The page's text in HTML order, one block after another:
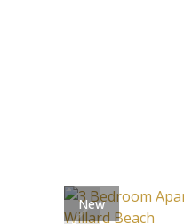
New